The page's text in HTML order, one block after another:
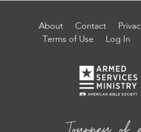
About Contact
Terms of Use
Log In